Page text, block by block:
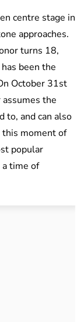
centre stage in
approaches.
turns 18,
been the
October 31st
the
to, and can also
this moment of
popular
time of